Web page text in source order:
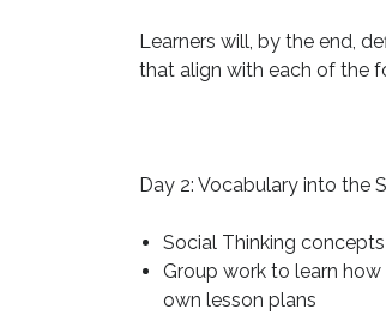
Learners will, by the end,
that align with each of the
Day 2: Vocabulary into the
Social Thinking
Group work to learn
own lesson plans